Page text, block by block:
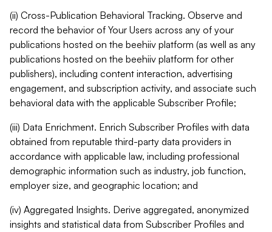
(ii) Cross-Publication Behavioral Tracking. Observe and
record the behavior of Your Users across any of your
publications hosted on the beehiiv platform (as well as any
publications hosted on the beehiiv platform for other
publishers), including content interaction, advertising
engagement, and subscription activity, and associate such
behavioral data with the applicable Subscriber Profile;
(iii) Data Enrichment. Enrich Subscriber Profiles with data
obtained from reputable third-party data providers in
accordance with applicable law, including professional
demographic information such as industry, job function,
employer size, and geographic location; and
(iv) Aggregated Insights. Derive aggregated, anonymized
insights and statistical data from Subscriber Profiles and